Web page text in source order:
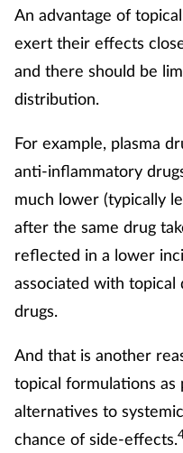
An advantage of
exert their effects
and there should be
distribution.
For example, plasma
anti-inflammatory
much lower (typically
after the same drug
reflected in a lower
associated with
drugs.
And that is another
topical formulations
alternatives to
chance of side-effects.